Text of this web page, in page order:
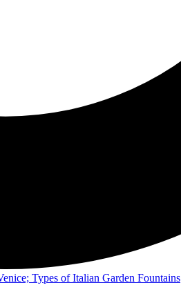
Types of Italian Garden Fountains